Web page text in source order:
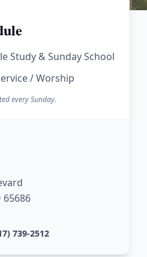
Study & Sunday School
/ Worship
every Sunday.
739-2512